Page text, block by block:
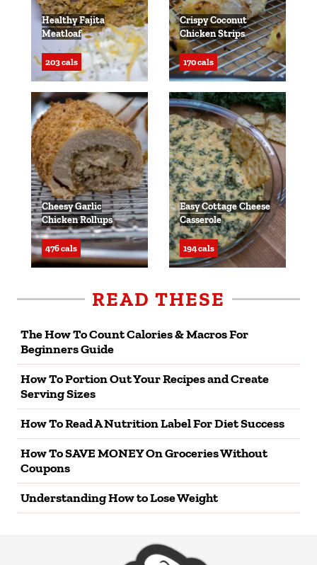
Healthy Fajita
Meatloaf
203 cals
Crispy Coconut
Chicken Strips
170 cals
Cheesy Garlic
Chicken Rollups
476 cals
Easy Cottage Cheese
Casserole
194 cals
READ THESE
The How To Count Calories & Macros For
Beginners Guide
How To Portion Out Your Recipes and Create
Serving Sizes
How To Read A Nutrition Label For Diet Success
How To SAVE MONEY On Groceries Without
Coupons
Understanding How to Lose Weight